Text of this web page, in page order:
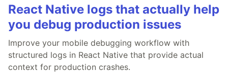
React Native logs that actually help
you debug production issues
Improve your mobile debugging workflow with
structured logs in React Native that provide actual
context for production crashes.